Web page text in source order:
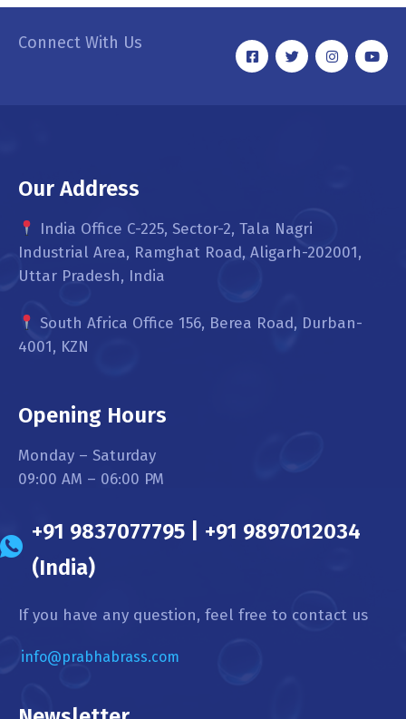
Connect With Us
Our Address
India Office C-225, Sector-2, Tala Nagri
Industrial Area, Ramghat Road, Aligarh-202001,
Uttar Pradesh, India
South Africa Office 156, Berea Road, Durban-
4001, KZN
Opening Hours
Monday – Saturday
09:00 AM – 06:00 PM
+91 9837077795 | +91 9897012034
(India)
If you have any question, feel free to contact us
info@prabhabrass.com